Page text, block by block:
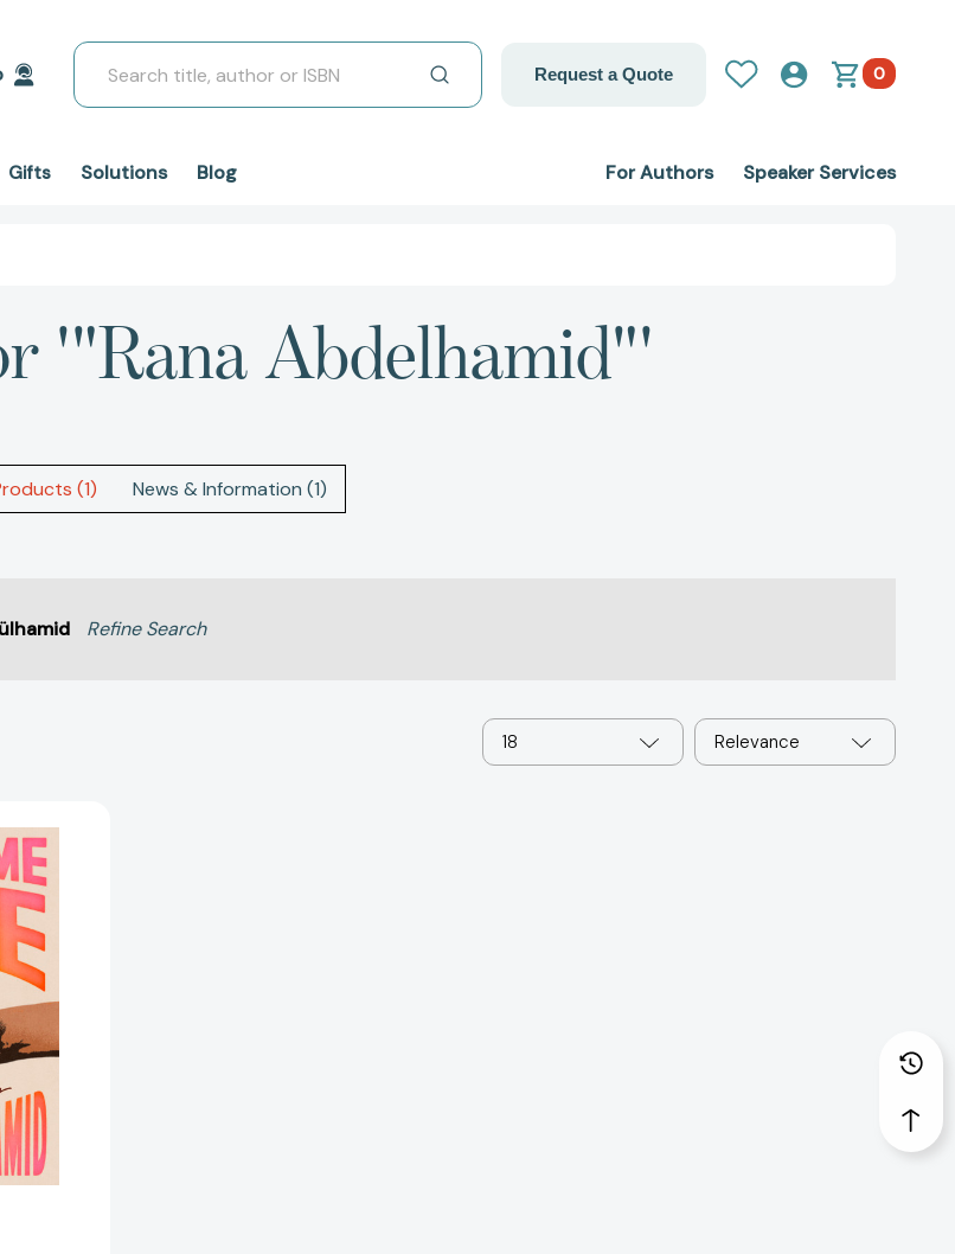
Search
Request a Quote 0
Gifts Solutions Blog For Authors Speaker Services
'"Rana Abdelhamid"'
(1) News & Information (1)
Refine Search
18 Relevance